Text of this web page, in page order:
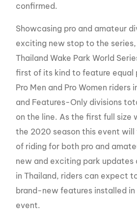
confirmed.
Showcasing pro and amateur
exciting new stop to the
Thailand Wake Park World
first of its kind to feature equal
Pro Men and Pro Women riders
and Features-Only divisions
on the line. As the first full size
the 2020 season this event
of riding for both pro and
new and exciting park updates
in Thailand, riders can expect
brand-new features installed
event.